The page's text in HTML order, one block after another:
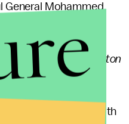
General Mohammed
to theWashington
he is seeking the death